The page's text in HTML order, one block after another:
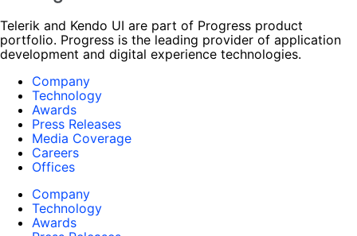
Telerik and Kendo UI are part of Progress product
portfolio. Progress is the leading provider of application
development and digital experience technologies.
Company
Technology
Awards
Press Releases
Media Coverage
Careers
Offices
Company
Technology
Awards